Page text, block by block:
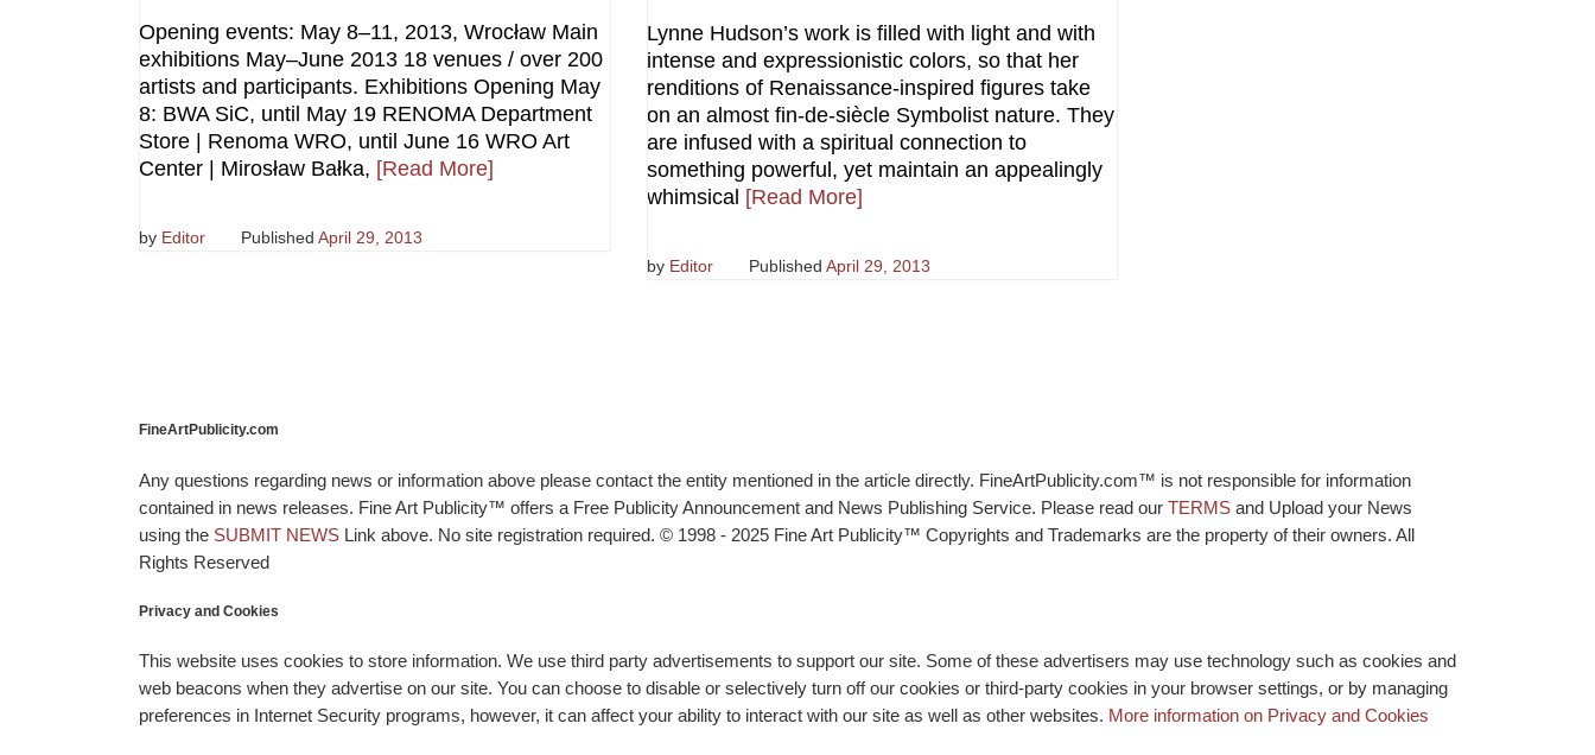
Opening events: May 8–11, 2013, Wrocław Main
exhibitions May–June 2013 18 venues / over 200
artists and participants. Exhibitions Opening May
8: BWA SiC, until May 19 RENOMA Department
Store | Renoma WRO, until June 16 WRO Art
Center | Mirosław Bałka, [Read More]
by Editor Published April 29, 2013
Lynne Hudson’s work is filled with light and with
intense and expressionistic colors, so that her
renditions of Renaissance-inspired figures take
on an almost fin-de-siècle Symbolist nature. They
are infused with a spiritual connection to
something powerful, yet maintain an appealingly
whimsical [Read More]
by Editor Published April 29, 2013
FineArtPublicity.com
Any questions regarding news or information above please contact the entity mentioned in the article directly. FineArtPublicity.com™ is not responsible for information
contained in news releases. Fine Art Publicity™ offers a Free Publicity Announcement and News Publishing Service. Please read our TERMS and Upload your News
using the SUBMIT NEWS Link above. No site registration required. © 1998 - 2025 Fine Art Publicity™ Copyrights and Trademarks are the property of their owners. All
Rights Reserved
Privacy and Cookies
This website uses cookies to store information. We use third party advertisements to support our site. Some of these advertisers may use technology such as cookies and
web beacons when they advertise on our site. You can choose to disable or selectively turn off our cookies or third-party cookies in your browser settings, or by managing
preferences in Internet Security programs, however, it can affect your ability to interact with our site as well as other websites. More information on Privacy and Cookies